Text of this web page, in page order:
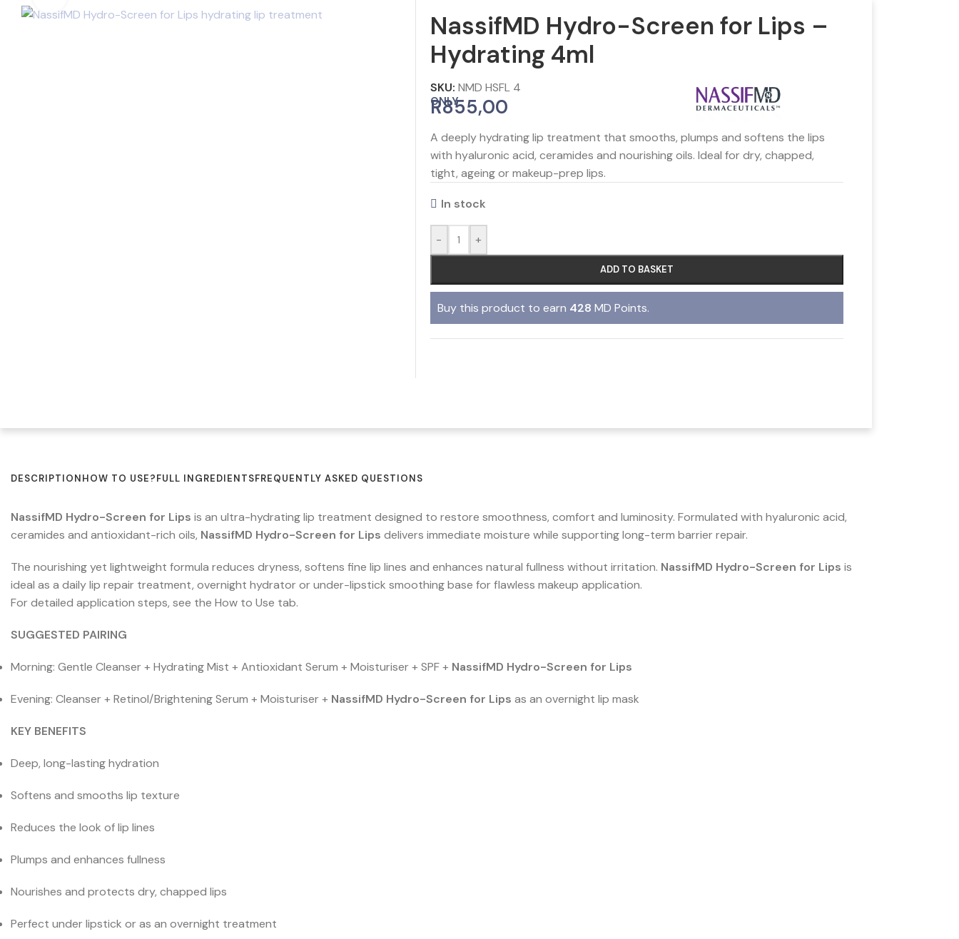
NassifMD Hydro-Screen for Lips –
Hydrating 4ml
SKU: NMD HSFL 4
ONLY
R855,00
A deeply hydrating lip treatment that smooths, plumps and softens the lips
with hyaluronic acid, ceramides and nourishing oils. Ideal for dry, chapped,
tight, ageing or makeup-prep lips.
In stock
- +
ADD TO BASKET
Buy this product to earn 428 MD Points.
DESCRIPTIONHOW TO USE?FULL INGREDIENTSFREQUENTLY ASKED QUESTIONS
NassifMD Hydro-Screen for Lips is an ultra-hydrating lip treatment designed to restore smoothness, comfort and luminosity. Formulated with hyaluronic acid,
ceramides and antioxidant-rich oils, NassifMD Hydro-Screen for Lips delivers immediate moisture while supporting long-term barrier repair.
The nourishing yet lightweight formula reduces dryness, softens fine lip lines and enhances natural fullness without irritation. NassifMD Hydro-Screen for Lips is
ideal as a daily lip repair treatment, overnight hydrator or under-lipstick smoothing base for flawless makeup application.
For detailed application steps, see the How to Use tab.
SUGGESTED PAIRING
Morning: Gentle Cleanser + Hydrating Mist + Antioxidant Serum + Moisturiser + SPF + NassifMD Hydro-Screen for Lips
Evening: Cleanser + Retinol/Brightening Serum + Moisturiser + NassifMD Hydro-Screen for Lips as an overnight lip mask
KEY BENEFITS
Deep, long-lasting hydration
Softens and smooths lip texture
Reduces the look of lip lines
Plumps and enhances fullness
Nourishes and protects dry, chapped lips
Perfect under lipstick or as an overnight treatment